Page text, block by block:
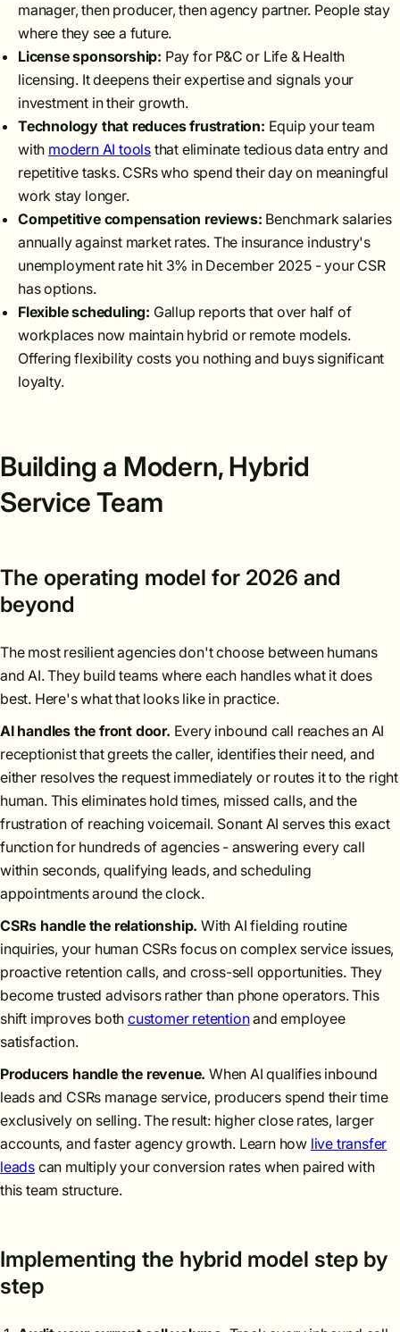
manager, then producer, then agency partner. People stay
where they see a future.
License sponsorship: Pay for P&C or Life & Health
licensing. It deepens their expertise and signals your
investment in their growth.
Technology that reduces frustration: Equip your team
with modern AI tools that eliminate tedious data entry and
repetitive tasks. CSRs who spend their day on meaningful
work stay longer.
Competitive compensation reviews: Benchmark salaries
annually against market rates. The insurance industry's
unemployment rate hit 3% in December 2025 - your CSR
has options.
Flexible scheduling: Gallup reports that over half of
workplaces now maintain hybrid or remote models.
Offering flexibility costs you nothing and buys significant
loyalty.
Building a Modern, Hybrid
Service Team
The operating model for 2026 and
beyond
The most resilient agencies don't choose between humans
and AI. They build teams where each handles what it does
best. Here's what that looks like in practice.
AI handles the front door. Every inbound call reaches an AI
receptionist that greets the caller, identifies their need, and
either resolves the request immediately or routes it to the right
human. This eliminates hold times, missed calls, and the
frustration of reaching voicemail. Sonant AI serves this exact
function for hundreds of agencies - answering every call
within seconds, qualifying leads, and scheduling
appointments around the clock.
CSRs handle the relationship. With AI fielding routine
inquiries, your human CSRs focus on complex service issues,
proactive retention calls, and cross-sell opportunities. They
become trusted advisors rather than phone operators. This
shift improves bothcustomer retentionand employee
satisfaction.
Producers handle the revenue. When AI qualifies inbound
leads and CSRs manage service, producers spend their time
exclusively on selling. The result: higher close rates, larger
accounts, and faster agency growth. Learn how live transfer
leads can multiply your conversion rates when paired with
this team structure.
Implementing the hybrid model step by
step